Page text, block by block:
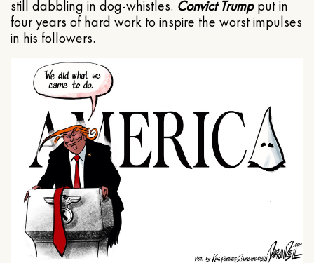
still dabbling in dog-whistles. Convict Trumpput in
four years of hard work to inspire the worst impulses
in his followers.